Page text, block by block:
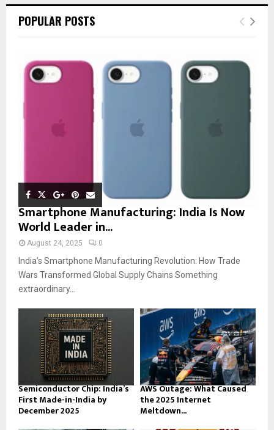
POPULAR POSTS
Smartphone Manufacturing: India Is Now
World Leader in...
August 24, 2025 0
India’s Smartphone Manufacturing Revolution: How Trade
Wars Transformed Global Supply Chains Something
extraordinary...
Semiconductor Chip: India’s
First Made-in-India by
December 2025
AWS Outage: What Caused
the 2025 Internet
Meltdown...